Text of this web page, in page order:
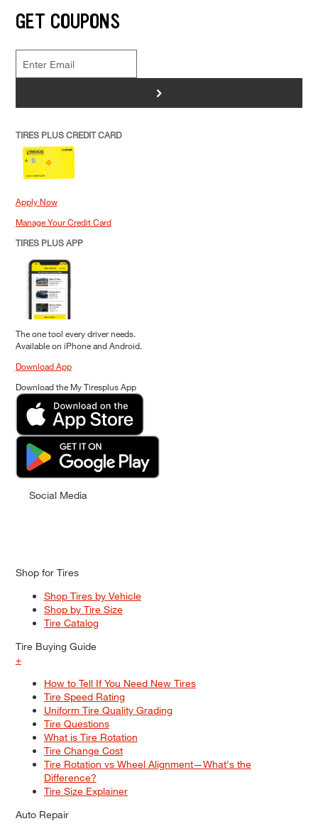
GET COUPONS
>
TIRES PLUS CREDIT CARD
Apply Now
Manage Your Credit Card
TIRES PLUS APP
The one tool every driver needs.
Available on iPhone and Android.
Download App
Download the My Tiresplus App
Social Media
Shop for Tires
Shop Tires by Vehicle
Shop by Tire Size
Tire Catalog
Tire Buying Guide
+
How to Tell If You Need New Tires
Tire Speed Rating
Uniform Tire Quality Grading
Tire Questions
What is Tire Rotation
Tire Change Cost
Tire Rotation vs Wheel Alignment—What's the
Difference?
Tire Size Explainer
Auto Repair